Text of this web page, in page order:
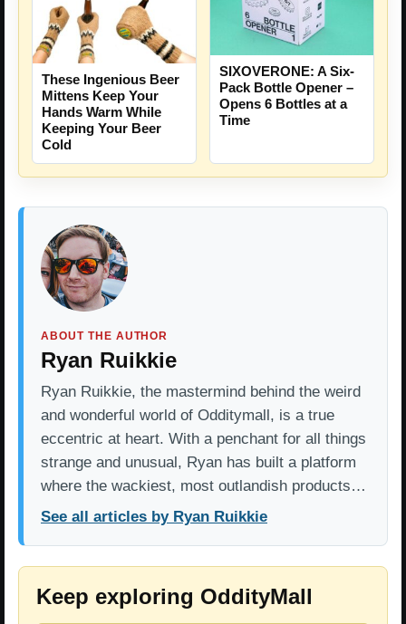
These Ingenious Beer
Mittens Keep Your
Hands Warm While
Keeping Your Beer
Cold
SIXOVERONE: A Six-
Pack Bottle Opener –
Opens 6 Bottles at a
Time
ABOUT THE AUTHOR
Ryan Ruikkie
Ryan Ruikkie, the mastermind behind the weird
and wonderful world of Odditymall, is a true
eccentric at heart. With a penchant for all things
strange and unusual, Ryan has built a platform
where the wackiest, most outlandish products…
See all articles by Ryan Ruikkie
Keep exploring OddityMall